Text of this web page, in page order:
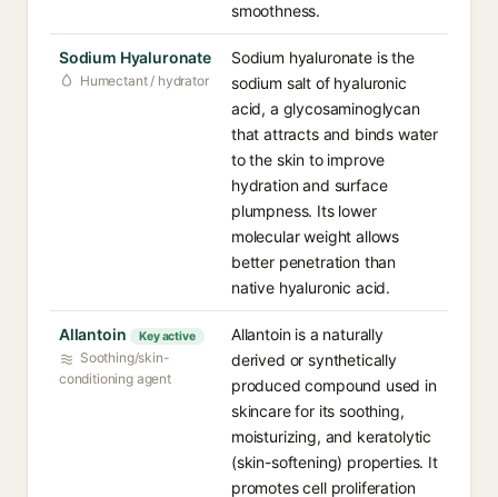
smoothness.
Sodium Hyaluronate
Humectant / hydrator
Sodium hyaluronate is the
sodium salt of hyaluronic
acid, a glycosaminoglycan
that attracts and binds water
to the skin to improve
hydration and surface
plumpness. Its lower
molecular weight allows
better penetration than
native hyaluronic acid.
Allantoin Key active
Soothing/skin-
conditioning agent
Allantoin is a naturally
derived or synthetically
produced compound used in
skincare for its soothing,
moisturizing, and keratolytic
(skin-softening) properties. It
promotes cell proliferation